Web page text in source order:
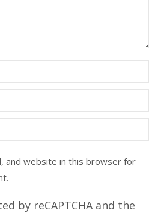
and website in this browser for
by reCAPTCHA and the